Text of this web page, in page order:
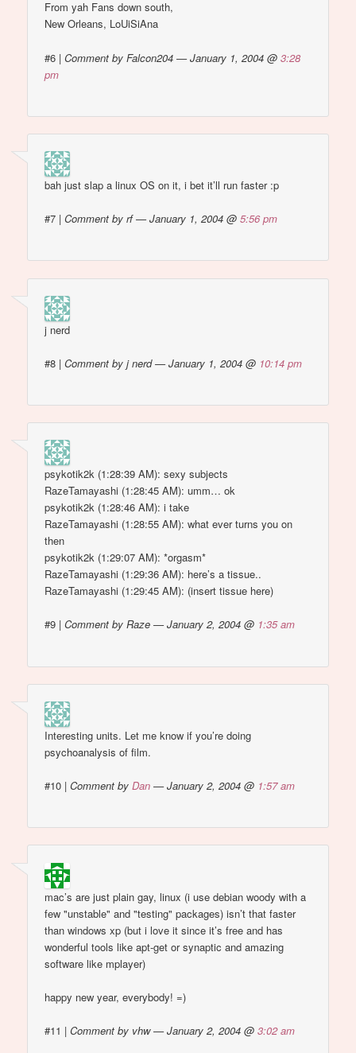
From yah Fans down south,
New Orleans, LoUiSiAna
#6 |Comment by Falcon204 — January 1, 2004 @3:28
pm
bah just slap a linux OS on it, i bet it’ll run faster :p
#7 |Comment by rf — January 1, 2004 @5:56 pm
j nerd
#8 |Comment by j nerd — January 1, 2004 @ 10:14 pm
psykotik2k (1:28:39 AM): sexy subjects
RazeTamayashi (1:28:45 AM): umm… ok
psykotik2k (1:28:46 AM): i take
RazeTamayashi (1:28:55 AM): what ever turns you on
then
psykotik2k (1:29:07 AM): *orgasm*
RazeTamayashi (1:29:36 AM): here’s a tissue..
RazeTamayashi (1:29:45 AM): (insert tissue here)
#9 |Comment by Raze — January 2, 2004 @ 1:35 am
Interesting units. Let me know if you’re doing
psychoanalysis of film.
#10 |Comment byDan — January 2, 2004 @ 1:57 am
mac’s are just plain gay, linux (i use debian woody with a
few "unstable" and "testing" packages) isn’t that faster
than windows xp (but i love it since it’s free and has
wonderful tools like apt-get or synaptic and amazing
software like mplayer)
happy new year, everybody! =)
#11 |Comment by vhw — January 2, 2004 @3:02 am